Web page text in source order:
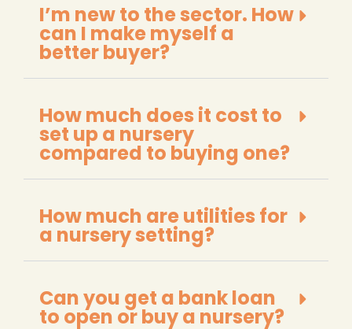
I’m new to the sector. How
can I make myself a
better buyer?
How much does it cost to
set up a nursery
compared to buying one?
How much are utilities for
a nursery setting?
Can you get a bank loan
to open or buy a nursery?